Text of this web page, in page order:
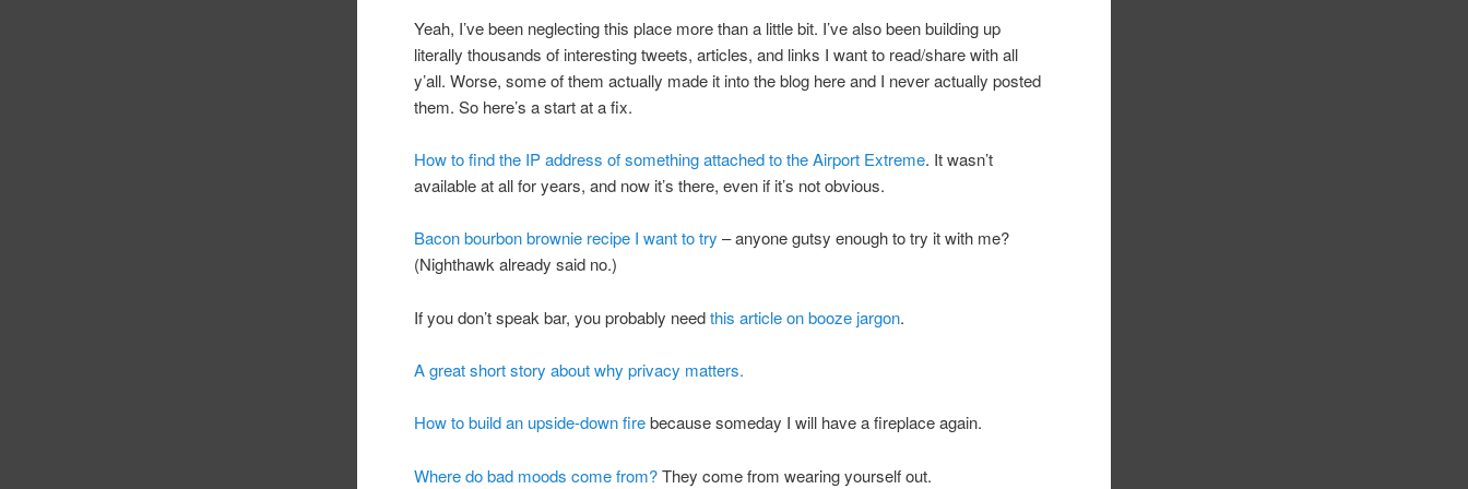
Yeah, I’ve been neglecting this place more than a little bit. I’ve also been building up
literally thousands of interesting tweets, articles, and links I want to read/share with all
y’all. Worse, some of them actually made it into the blog here and I never actually posted
them. So here’s a start at a fix.
How to find the IP address of something attached to the Airport Extreme. It wasn’t
available at all for years, and now it’s there, even if it’s not obvious.
Bacon bourbon brownie recipe I want to try – anyone gutsy enough to try it with me?
(Nighthawk already said no.)
If you don’t speak bar, you probably needthis article on booze jargon.
A great short story about why privacy matters.
How to build an upside-down firebecause someday I will have a fireplace again.
Where do bad moods come from?They come from wearing yourself out.